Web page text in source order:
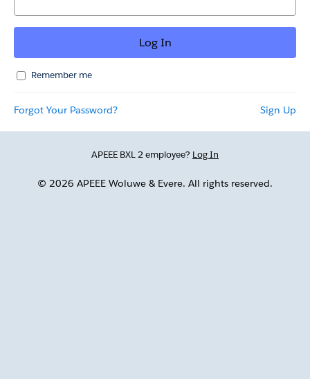
Remember me
Forgot Your Password? Sign Up
APEEE BXL 2 employee? Log In
© 2026 APEEE Woluwe & Evere. All rights reserved.